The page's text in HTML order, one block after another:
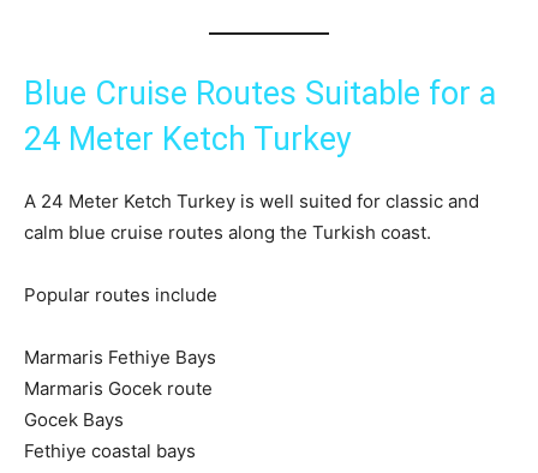
Blue Cruise Routes Suitable for a
24 Meter Ketch Turkey
A 24 Meter Ketch Turkey is well suited for classic and
calm blue cruise routes along the Turkish coast.
Popular routes include
Marmaris Fethiye Bays
Marmaris Gocek route
Gocek Bays
Fethiye coastal bays